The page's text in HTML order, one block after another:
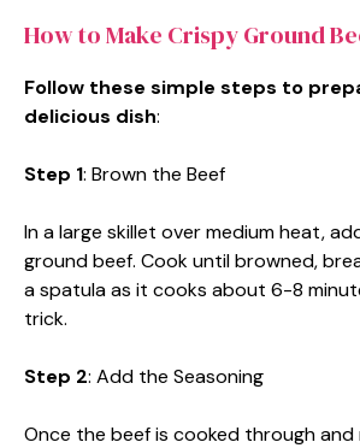
How to Make Crispy Ground
Follow these simple steps to
delicious dish:
Step 1: Brown the Beef
In a large skillet over medium heat,
ground beef. Cook until browned,
a spatula as it cooks about 6-8
trick.
Step 2: Add the Seasoning
Once the beef is cooked through and